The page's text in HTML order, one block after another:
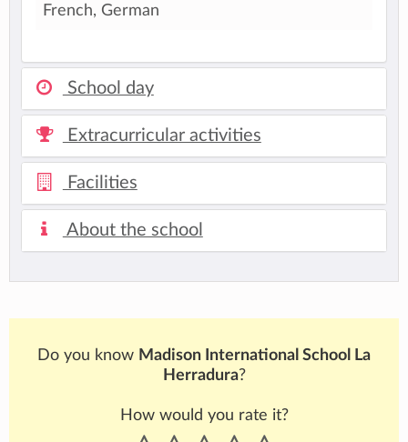
French, German
School day
Extracurricular activities
Facilities
About the school
Do you know Madison International School La
Herradura?
How would you rate it?